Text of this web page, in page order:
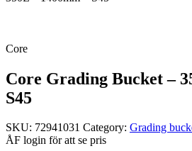
Core
Core Grading Bucket –
S45
SKU: 72941031 Category: Grading
ÅF login för att se pris